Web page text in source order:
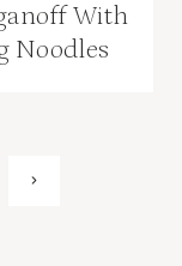
With
Noodles
Next